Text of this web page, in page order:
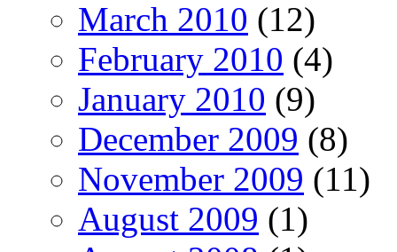
March 2010 (12)
February 2010 (4)
January 2010 (9)
December 2009 (8)
November 2009 (11)
August 2009 (1)